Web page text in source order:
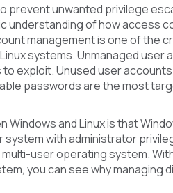
prevent unwanted privilege
understanding of how access
management is one of the
systems. Unmanaged user
exploit. Unused user
passwords are the most
Windows and Linux is that
system with administrator
multi-user operating system.
you can see why managing